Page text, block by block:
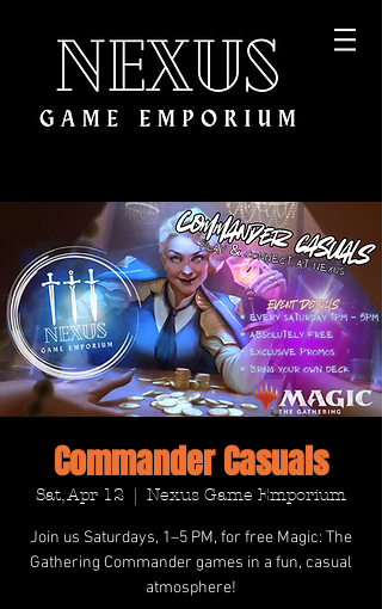
Commander Casuals
Sat, Apr 12
  |
Nexus Game Emporium
Join us Saturdays, 1–5 PM, for free Magic: The
Gathering Commander games in a fun, casual
atmosphere!